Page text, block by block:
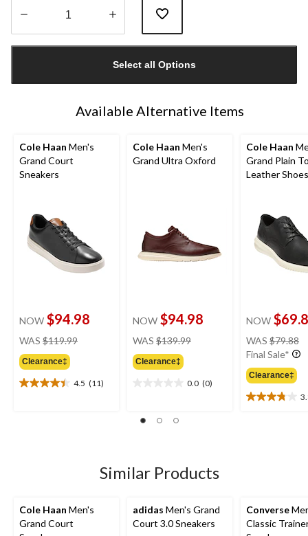
1
Select all Options
Available Alternative Items
Cole Haan Men's
Grand Court
Sneakers
NOW $94.98
WAS $119.99
Clearance‡
4.5 (11)
4.5
Cole Haan Men's
Grand Ultra Oxford
NOW $94.98
WAS $139.99
Clearance‡
0.0 (0)
of
Cole Haan
Grand Plain
Leather Shoes
NOW
WAS $79.88
Final Sale*
Clearance‡
3.8
Similar Products
Cole Haan Men's
Grand Court
adidas Men's Grand
Court 3.0 Sneakers
Converse
Classic